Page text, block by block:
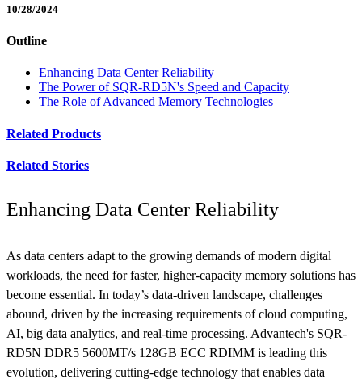
10/28/2024
Outline
Enhancing Data Center Reliability
The Power of SQR-RD5N's Speed and Capacity
The Role of Advanced Memory Technologies
Related Products
Related Stories
Enhancing Data Center Reliability
As data centers adapt to the growing demands of modern digital
workloads, the need for faster, higher-capacity memory solutions has
become essential. In today’s data-driven landscape, challenges
abound, driven by the increasing requirements of cloud computing,
AI, big data analytics, and real-time processing. Advantech's SQR-
RD5N DDR5 5600MT/s 128GB ECC RDIMM is leading this
evolution, delivering cutting-edge technology that enables data